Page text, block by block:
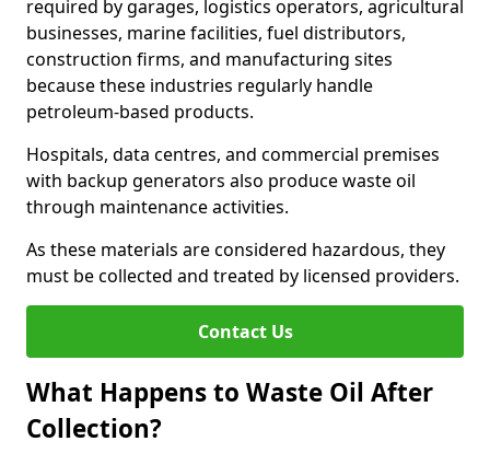
required by garages, logistics operators, agricultural
businesses, marine facilities, fuel distributors,
construction firms, and manufacturing sites
because these industries regularly handle
petroleum-based products.
Hospitals, data centres, and commercial premises
with backup generators also produce waste oil
through maintenance activities.
As these materials are considered hazardous, they
must be collected and treated by licensed providers.
Contact Us
What Happens to Waste Oil After
Collection?